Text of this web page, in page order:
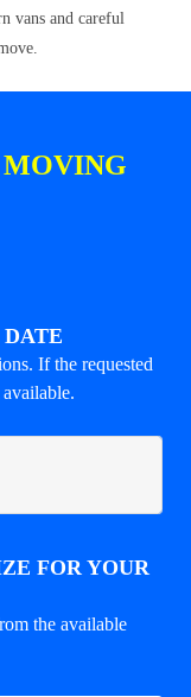
vans and careful
If the requested
FOR YOUR
the available